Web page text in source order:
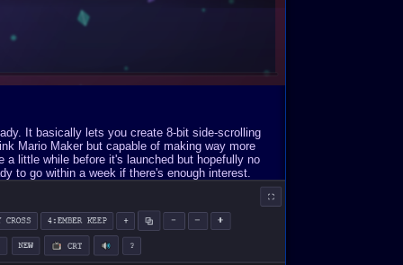
It basically lets you create 8-bit side-scrolling
Mario Maker but capable of making way more
little while before it's launched but hopefully no
to go within a week if there's enough interest.